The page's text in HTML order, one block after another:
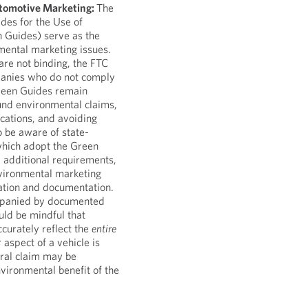
Marketing:The
for the Use of
serve as the
marketing issues.
not binding, the FTC
who do not comply
Guides remain
environmental claims,
and avoiding
be aware of state-
adopt the Green
requirements,
marketing
and documentation.
by documented
be mindful that
reflect theentire
of a vehicle is
claim may be
benefit of the